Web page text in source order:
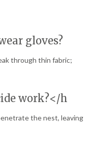
gloves?
through thin fabric;
work?</h
the nest, leaving